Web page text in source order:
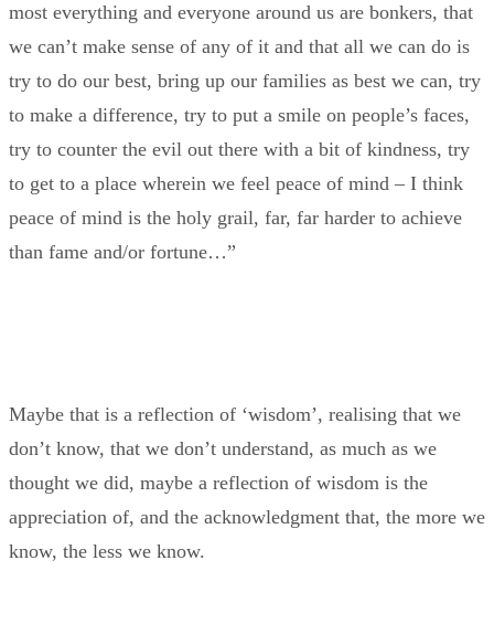
most everything and everyone around us are bonkers, that
we can’t make sense of any of it and that all we can do is
try to do our best, bring up our families as best we can, try
to make a difference, try to put a smile on people’s faces,
try to counter the evil out there with a bit of kindness, try
to get to a place wherein we feel peace of mind – I think
peace of mind is the holy grail, far, far harder to achieve
than fame and/or fortune…”
Maybe that is a reflection of ‘wisdom’, realising that we
don’t know, that we don’t understand, as much as we
thought we did, maybe a reflection of wisdom is the
appreciation of, and the acknowledgment that, the more we
know, the less we know.